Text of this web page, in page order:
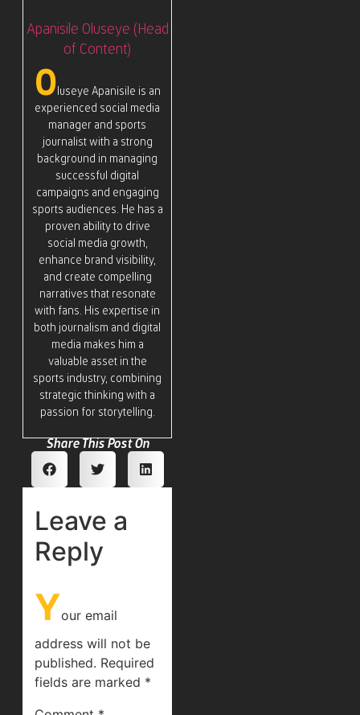
Apanisile Oluseye (Head
of Content)
O luseye Apanisile is an
experienced social media
manager and sports
journalist with a strong
background in managing
successful digital
campaigns and engaging
sports audiences. He has a
proven ability to drive
social media growth,
enhance brand visibility,
and create compelling
narratives that resonate
with fans. His expertise in
both journalism and digital
media makes him a
valuable asset in the
sports industry, combining
strategic thinking with a
passion for storytelling.
Share This Post On
Leave a
Reply
Your email
address will not be
published. Required
fields are marked *